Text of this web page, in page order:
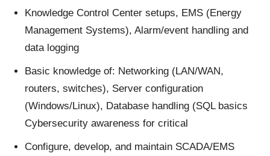
Knowledge Control Center setups, EMS (Energy
Management Systems), Alarm/event handling and
data logging
Basic knowledge of: Networking (LAN/WAN,
routers, switches), Server configuration
(Windows/Linux), Database handling (SQL basics
Cybersecurity awareness for critical
Configure, develop, and maintain SCADA/EMS